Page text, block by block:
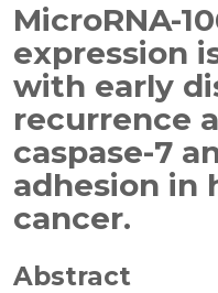
MicroRNA-
expression
with early
recurrence
caspase-7
adhesion in
cancer.
Abstract